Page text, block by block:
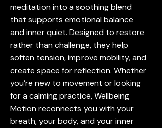
meditation into a soothing blend
that supports emotional balance
and inner quiet. Designed to restore
rather than challenge, they help
soften tension, improve mobility, and
create space for reflection. Whether
you’re new to movement or looking
for a calming practice, Wellbeing
Motion reconnects you with your
breath, your body, and your inner